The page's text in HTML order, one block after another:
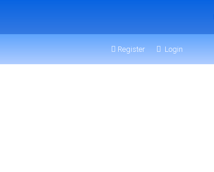
Register Login